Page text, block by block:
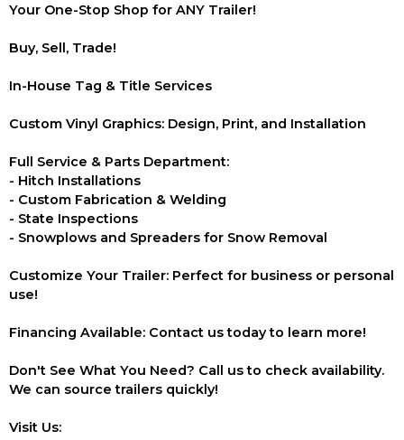
Your One-Stop Shop for ANY Trailer!
Buy, Sell, Trade!
In-House Tag & Title Services
Custom Vinyl Graphics: Design, Print, and Installation
Full Service & Parts Department:
- Hitch Installations
- Custom Fabrication & Welding
- State Inspections
- Snowplows and Spreaders for Snow Removal
Customize Your Trailer: Perfect for business or personal
use!
Financing Available: Contact us today to learn more!
Don't See What You Need? Call us to check availability.
We can source trailers quickly!
Visit Us: